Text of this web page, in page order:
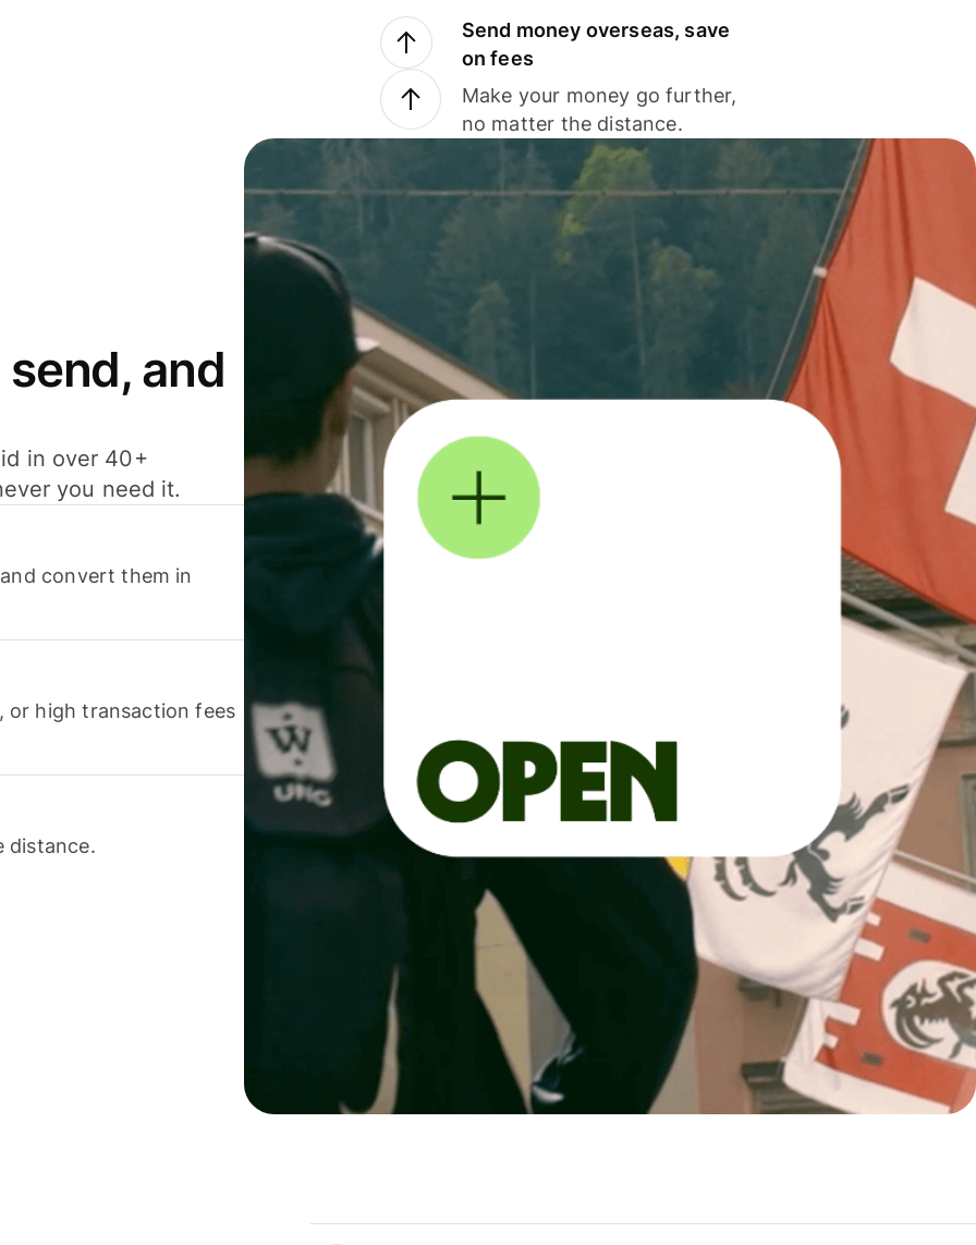
Send money overseas, save
on fees
Make your money go further,
no matter the distance.
and
in over 40+
you need it.
convert them in
or high transaction fees
distance.